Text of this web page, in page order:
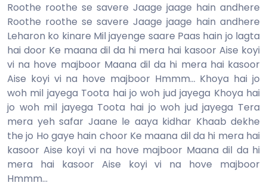
Roothe roothe se savere Jaage jaage hain andhere
Roothe roothe se savere Jaage jaage hain andhere
Leharon ko kinare Mil jayenge saare Paas hain jo lagta
hai door Ke maana dil da hi mera hai kasoor Aise koyi
vi na hove majboor Maana dil da hi mera hai kasoor
Aise koyi vi na hove majboor Hmmm... Khoya hai jo
woh mil jayega Toota hai jo woh jud jayega Khoya hai
jo woh mil jayega Toota hai jo woh jud jayega Tera
mera yeh safar Jaane le aaya kidhar Khaab dekhe
the jo Ho gaye hain choor Ke maana dil da hi mera hai
kasoor Aise koyi vi na hove majboor Maana dil da hi
mera hai kasoor Aise koyi vi na hove majboor
Hmmm...